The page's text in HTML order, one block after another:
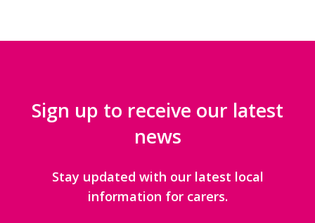
Sign up to receive our latest
news
Stay updated with our latest local
information for carers.